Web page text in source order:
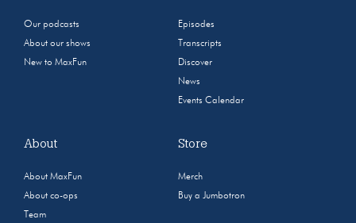
Our podcasts
About our shows
New to MaxFun
Episodes
Transcripts
Discover
News
Events Calendar
About
About MaxFun
About co-ops
Team
Store
Merch
Buy a Jumbotron